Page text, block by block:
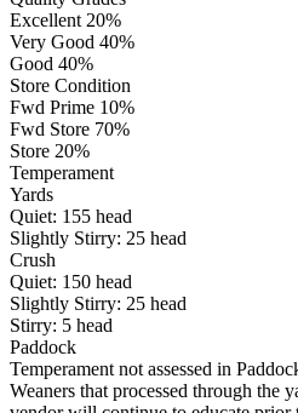
Excellent 20%
Very Good 40%
Good 40%
Store Condition
Fwd Prime 10%
Fwd Store 70%
Store 20%
Temperament
Yards
Quiet: 155 head
Slightly Stirry: 25 head
Crush
Quiet: 150 head
Slightly Stirry: 25 head
Stirry: 5 head
Paddock
Temperament not assessed in
Weaners that processed through the